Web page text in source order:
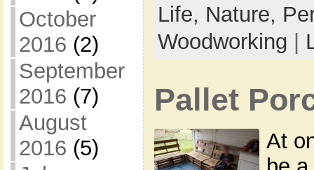
October
2016 (2)
September
2016 (7)
August
2016 (5)
Life, Nature,
Woodworking |
Pallet
At